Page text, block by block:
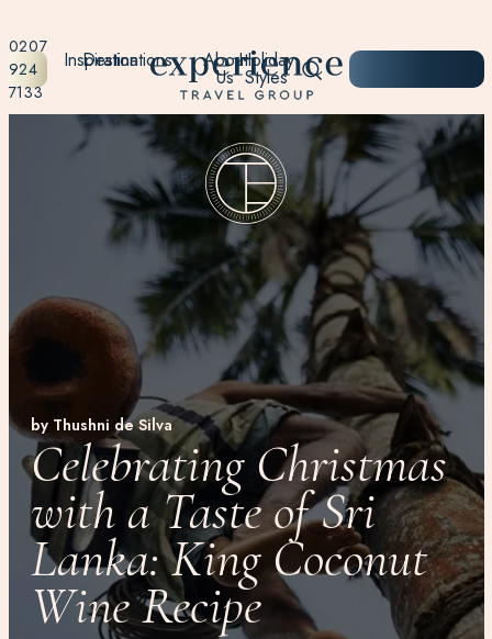
0207
924
7133
Destinations Holiday
Styles
Inspiration About
Us
by Thushni de Silva
Celebrating Christmas
with a Taste of Sri
Lanka: King Coconut
Wine Recipe